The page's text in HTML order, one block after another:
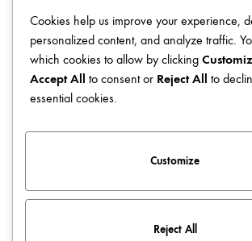
©2026 KATCLUSE. All rights
Blog Terms & Conditions Privacy
Cookies help us improve your experience,
personalized content, and analyze traffic.
which cookies to allow by clicking
Accept All to consent or Reject All to
essential cookies.
Customize
Reject All